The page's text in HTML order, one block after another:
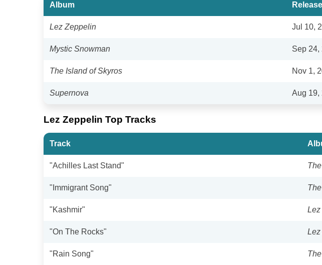
Album
Lez Zeppelin Jul 10,
Mystic Snowman Sep 24,
The Island of Skyros Nov 1,
Supernova Aug 19,
Lez Zeppelin Top Tracks
Track
"Achilles Last Stand"
"Immigrant Song"
"Kashmir"
"On The Rocks"
"Rain Song"